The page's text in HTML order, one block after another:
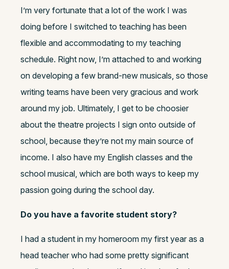
I’m very fortunate that a lot of the work I was
doing before I switched to teaching has been
flexible and accommodating to my teaching
schedule. Right now, I’m attached to and working
on developing a few brand-new musicals, so those
writing teams have been very gracious and work
around my job. Ultimately, I get to be choosier
about the theatre projects I sign onto outside of
school, because they’re not my main source of
income. I also have my English classes and the
school musical, which are both ways to keep my
passion going during the school day.
Do you have a favorite student story?
I had a student in my homeroom my first year as a
head teacher who had some pretty significant